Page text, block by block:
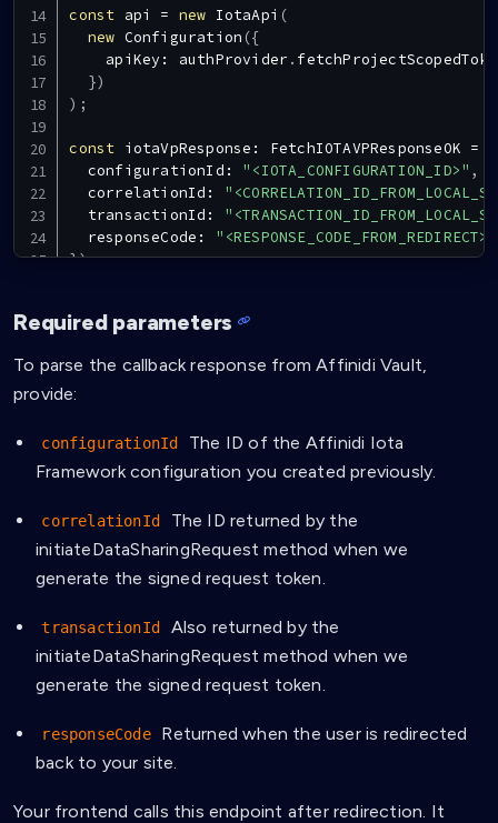
const api = new IotaApi (
new Configuration ({
    apiKey
: authProvider .
})
) ;
const iotaVpResponse : FetchIOTAVPResponseOK =
  configurationId
: "<IOTA_CONFIGURATION_ID>" ,
  correlationId
:
  transactionId
:
  responseCode
: "<RESPONSE_CODE_FROM_REDIRECT>"
});
return { vp: vp, nonce
Required parameters
To parse the callback response from Affinidi Vault,
provide:
configurationId
The ID of the Affinidi Iota
Framework configuration you created previously.
correlationId
The ID returned by the
initiateDataSharingRequest method when we
generate the signed request token.
transactionId
Also returned by the
initiateDataSharingRequest method when we
generate the signed request token.
responseCode
Returned when the user is redirected
back to your site.
Your frontend calls this endpoint after redirection. It